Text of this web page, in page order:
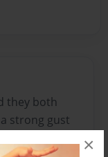
×
they both
strong gust